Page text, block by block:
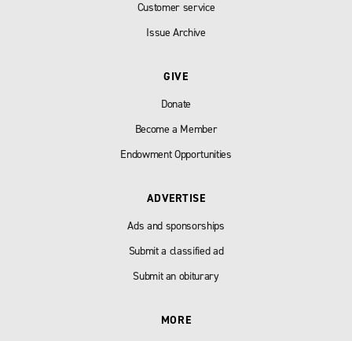
Customer service
Issue Archive
GIVE
Donate
Become a Member
Endowment Opportunities
ADVERTISE
Ads and sponsorships
Submit a classified ad
Submit an obiturary
MORE